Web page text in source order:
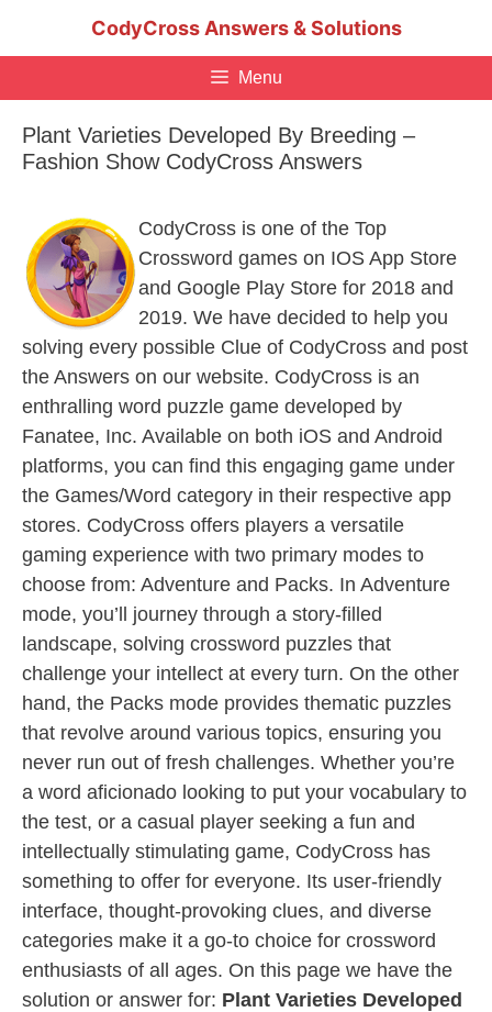
CodyCross Answers & Solutions
Menu
Plant Varieties Developed By Breeding –
Fashion Show CodyCross Answers
CodyCross is one of the Top
Crossword games on IOS App Store
and Google Play Store for 2018 and
2019. We have decided to help you
solving every possible Clue of CodyCross and post
the Answers on our website. CodyCross is an
enthralling word puzzle game developed by
Fanatee, Inc. Available on both iOS and Android
platforms, you can find this engaging game under
the Games/Word category in their respective app
stores. CodyCross offers players a versatile
gaming experience with two primary modes to
choose from: Adventure and Packs. In Adventure
mode, you’ll journey through a story-filled
landscape, solving crossword puzzles that
challenge your intellect at every turn. On the other
hand, the Packs mode provides thematic puzzles
that revolve around various topics, ensuring you
never run out of fresh challenges. Whether you’re
a word aficionado looking to put your vocabulary to
the test, or a casual player seeking a fun and
intellectually stimulating game, CodyCross has
something to offer for everyone. Its user-friendly
interface, thought-provoking clues, and diverse
categories make it a go-to choice for crossword
enthusiasts of all ages. On this page we have the
solution or answer for: Plant Varieties Developed